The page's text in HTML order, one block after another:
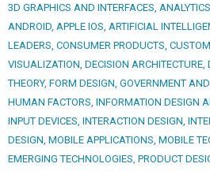
3D GRAPHICS AND INTERFACES,
ANDROID, APPLE IOS, ARTIFICIAL
LEADERS, CONSUMER PRODUCTS,
VISUALIZATION, DECISION ARCHITECTURE,
THEORY, FORM DESIGN, GOVERNMENT
HUMAN FACTORS, INFORMATION DESIGN
INPUT DEVICES, INTERACTION DESIGN,
DESIGN, MOBILE APPLICATIONS, MOBILE
EMERGING TECHNOLOGIES, PRODUCT